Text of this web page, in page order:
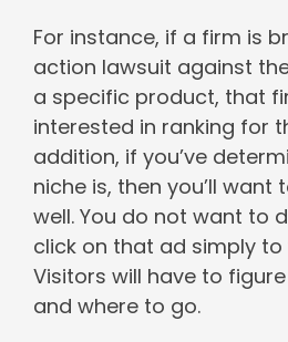
For instance, if a firm is
action lawsuit against
a specific product, that
interested in ranking for
addition, if you’ve
niche is, then you’ll
well. You do not want to
click on that ad simply
Visitors will have to
and where to go.